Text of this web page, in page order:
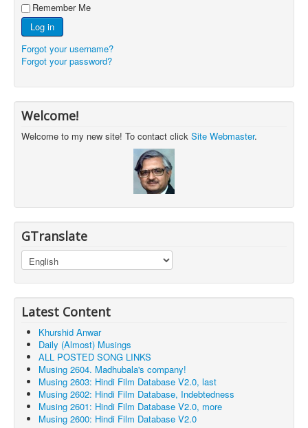
Remember Me
Log in
Forgot your username?
Forgot your password?
Welcome!
Welcome to my new site! To contact click Site Webmaster.
GTranslate
Latest Content
Khurshid Anwar
Daily (Almost) Musings
ALL POSTED SONG LINKS
Musing 2604. Madhubala's company!
Musing 2603: Hindi Film Database V2.0, last
Musing 2602: Hindi Film Database, Indebtedness
Musing 2601: Hindi Film Database V2.0, more
Musing 2600: Hindi Film Database V2.0